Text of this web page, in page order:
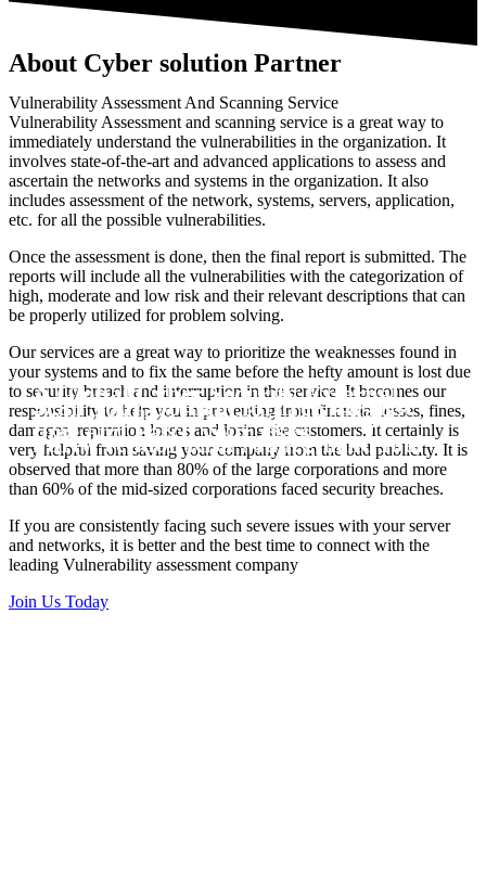
A Global Cyber Security External
Vulnerability Scanning and Third
Party Vendor Risk Manegment Tool
Scan Your Domain for free the first
time and Patch your risks
About Cyber solution Partner
Vulnerability Assessment And Scanning Service
Vulnerability Assessment and scanning service is a great way to
immediately understand the vulnerabilities in the organization. It
involves state-of-the-art and advanced applications to assess and
ascertain the networks and systems in the organization. It also
includes assessment of the network, systems, servers, application,
etc. for all the possible vulnerabilities.
Once the assessment is done, then the final report is submitted. The
reports will include all the vulnerabilities with the categorization of
high, moderate and low risk and their relevant descriptions that can
be properly utilized for problem solving.
Our services are a great way to prioritize the weaknesses found in
your systems and to fix the same before the hefty amount is lost due
to security breach and interruption in the service. It becomes our
responsibility to help you in preventing from financial losses, fines,
damages, reputation losses and losing the customers. It certainly is
very helpful from saving your company from the bad publicity. It is
observed that more than 80% of the large corporations and more
than 60% of the mid-sized corporations faced security breaches.
If you are consistently facing such severe issues with your server
and networks, it is better and the best time to connect with the
leading Vulnerability assessment company
Join Us Today